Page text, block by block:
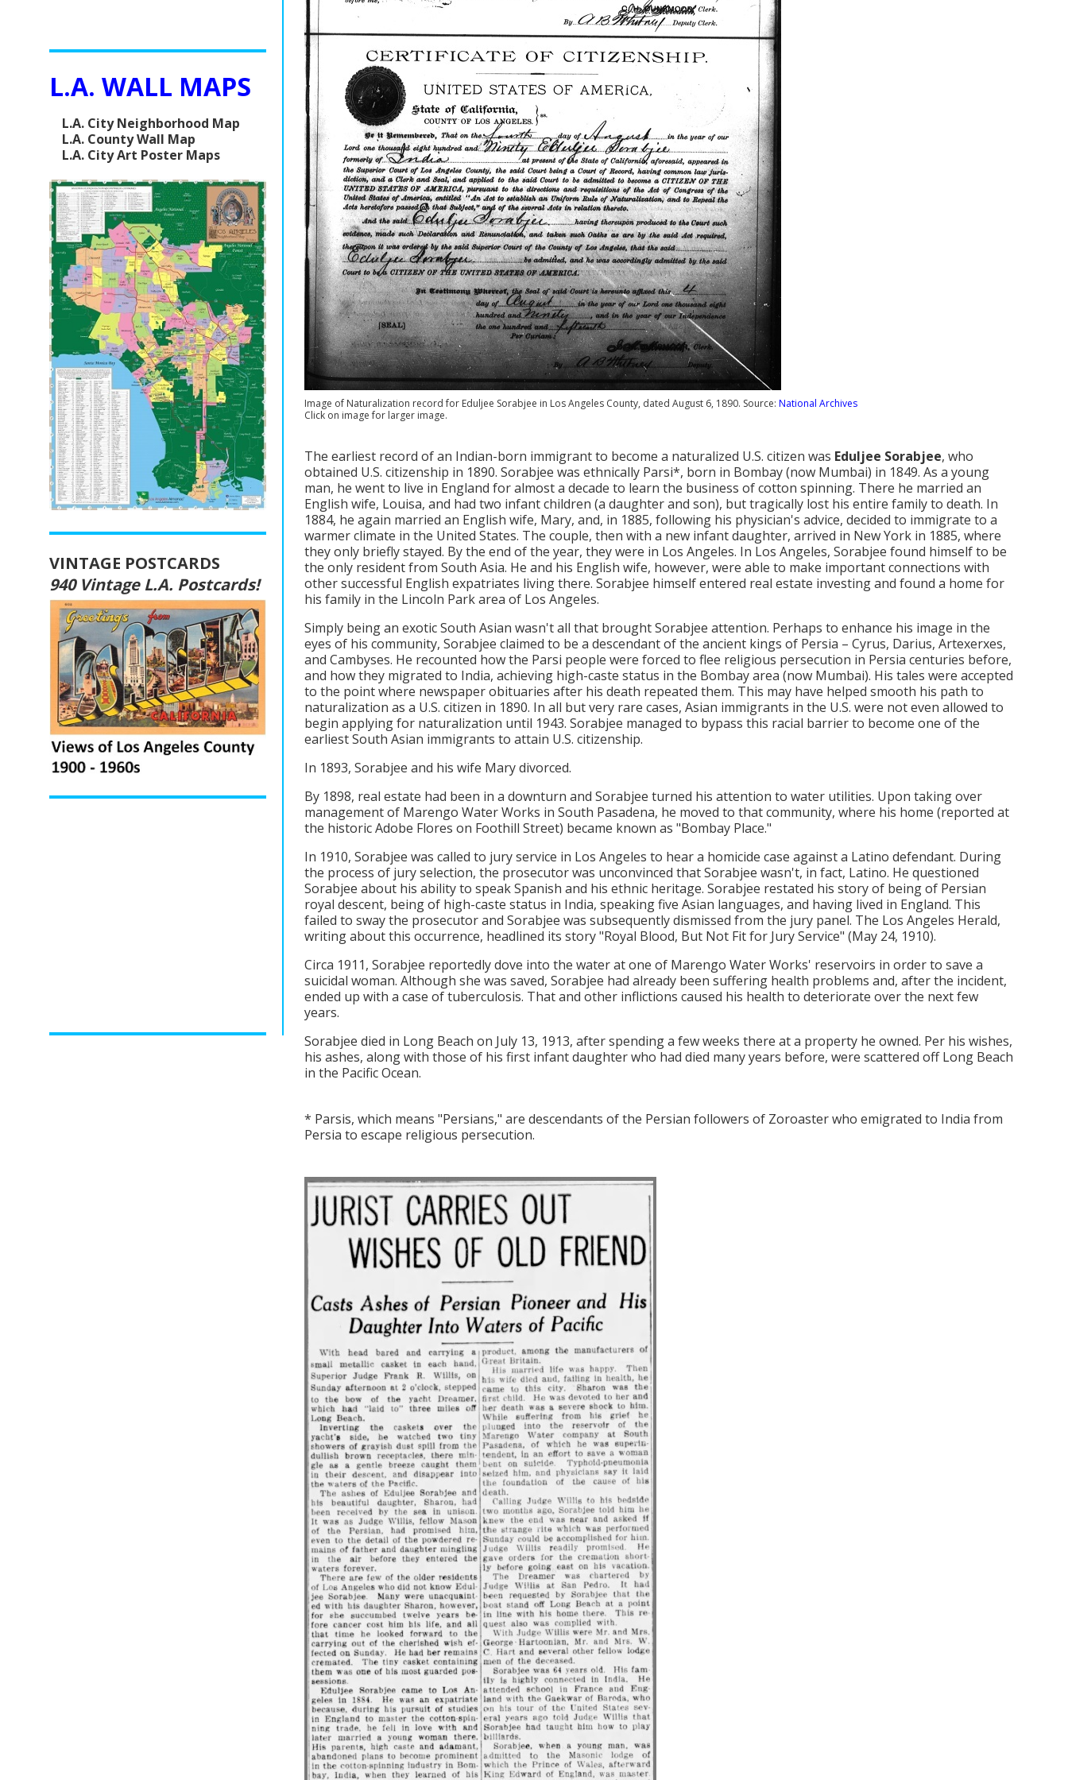
Image of Naturalization record for Eduljee Sorabjee in Los Angeles County, dated August 6, 1890. Source: National Archives
Click on image for larger image.
The earliest record of an Indian-born immigrant to become a naturalized U.S. citizen was Eduljee Sorabjee, who
obtained U.S. citizenship in 1890. Sorabjee was ethnically Parsi*, born in Bombay (now Mumbai) in 1849. As a young
man, he went to live in England for almost a decade to learn the business of cotton spinning. There he married an
English wife, Louisa, and had two infant children (a daughter and son), but tragically lost his entire family to death. In
1884, he again married an English wife, Mary, and, in 1885, following his physician's advice, decided to immigrate to a
warmer climate in the United States. The couple, then with a new infant daughter, arrived in New York in 1885, where
they only briefly stayed. By the end of the year, they were in Los Angeles. In Los Angeles, Sorabjee found himself to be
the only resident from South Asia. He and his English wife, however, were able to make important connections with
other successful English expatriates living there. Sorabjee himself entered real estate investing and found a home for
his family in the Lincoln Park area of Los Angeles.
Simply being an exotic South Asian wasn't all that brought Sorabjee attention. Perhaps to enhance his image in the
eyes of his community, Sorabjee claimed to be a descendant of the ancient kings of Persia – Cyrus, Darius, Artexerxes,
and Cambyses. He recounted how the Parsi people were forced to flee religious persecution in Persia centuries before,
and how they migrated to India, achieving high-caste status in the Bombay area (now Mumbai). His tales were accepted
to the point where newspaper obituaries after his death repeated them. This may have helped smooth his path to
naturalization as a U.S. citizen in 1890. In all but very rare cases, Asian immigrants in the U.S. were not even allowed to
begin applying for naturalization until 1943. Sorabjee managed to bypass this racial barrier to become one of the
earliest South Asian immigrants to attain U.S. citizenship.
In 1893, Sorabjee and his wife Mary divorced.
By 1898, real estate had been in a downturn and Sorabjee turned his attention to water utilities. Upon taking over
management of Marengo Water Works in South Pasadena, he moved to that community, where his home (reported at
the historic Adobe Flores on Foothill Street) became known as "Bombay Place."
In 1910, Sorabjee was called to jury service in Los Angeles to hear a homicide case against a Latino defendant. During
the process of jury selection, the prosecutor was unconvinced that Sorabjee wasn't, in fact, Latino. He questioned
Sorabjee about his ability to speak Spanish and his ethnic heritage. Sorabjee restated his story of being of Persian
royal descent, being of high-caste status in India, speaking five Asian languages, and having lived in England. This
failed to sway the prosecutor and Sorabjee was subsequently dismissed from the jury panel. The Los Angeles Herald,
writing about this occurrence, headlined its story "Royal Blood, But Not Fit for Jury Service" (May 24, 1910).
Circa 1911, Sorabjee reportedly dove into the water at one of Marengo Water Works' reservoirs in order to save a
suicidal woman. Although she was saved, Sorabjee had already been suffering health problems and, after the incident,
ended up with a case of tuberculosis. That and other inflictions caused his health to deteriorate over the next few
years.
Sorabjee died in Long Beach on July 13, 1913, after spending a few weeks there at a property he owned. Per his wishes,
his ashes, along with those of his first infant daughter who had died many years before, were scattered off Long Beach
in the Pacific Ocean.
* Parsis, which means "Persians," are descendants of the Persian followers of Zoroaster who emigrated to India from
Persia to escape religious persecution.
L.A. WALL MAPS
L.A. City Neighborhood Map
L.A. County Wall Map
L.A. City Art Poster Maps
VINTAGE POSTCARDS
940 Vintage L.A. Postcards!